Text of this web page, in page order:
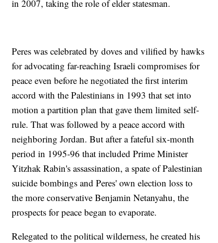
in 2007, taking the role of elder statesman.
Peres was celebrated by doves and vilified by hawks
for advocating far-reaching Israeli compromises for
peace even before he negotiated the first interim
accord with the Palestinians in 1993 that set into
motion a partition plan that gave them limited self-
rule. That was followed by a peace accord with
neighboring Jordan. But after a fateful six-month
period in 1995-96 that included Prime Minister
Yitzhak Rabin's assassination, a spate of Palestinian
suicide bombings and Peres' own election loss to
the more conservative Benjamin Netanyahu, the
prospects for peace began to evaporate.
Relegated to the political wilderness, he created his